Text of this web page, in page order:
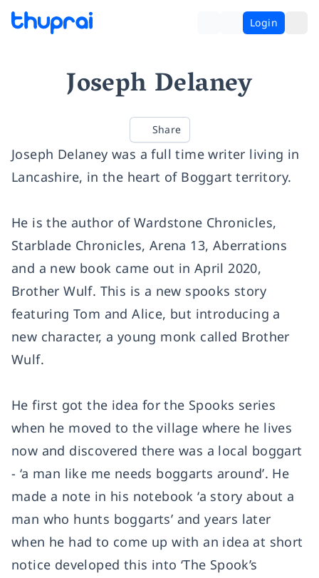
Login
Joseph Delaney
Share
Joseph Delaney was a full time writer living in
Lancashire, in the heart of Boggart territory.
He is the author of Wardstone Chronicles,
Starblade Chronicles, Arena 13, Aberrations
and a new book came out in April 2020,
Brother Wulf. This is a new spooks story
featuring Tom and Alice, but introducing a
new character, a young monk called Brother
Wulf.
He first got the idea for the Spooks series
when he moved to the village where he lives
now and discovered there was a local boggart
- ‘a man like me needs boggarts around’. He
made a note in his notebook ‘a story about a
man who hunts boggarts’ and years later
when he had to come up with an idea at short
notice developed this into ‘The Spook’s